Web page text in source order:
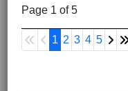
Page 1 of 5
1 2 3 4 5